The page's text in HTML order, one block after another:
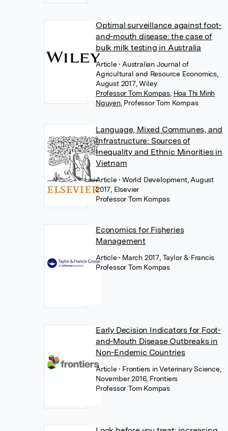
Optimal surveillance against foot-
and-mouth disease: the case of
bulk milk testing in Australia
Article• Australian Journal of
Agricultural and Resource Economics,
August 2017, Wiley
Professor Tom Kompas Hoa Thi Minh
Nguyen, Professor Tom Kompas
Language, Mixed Communes, and
Infrastructure: Sources of
Inequality and Ethnic Minorities in
Vietnam
Article• World Development, August
2017, Elsevier
Professor Tom Kompas
Economics for Fisheries
Management
Article• March 2017, Taylor & Francis
Professor Tom Kompas
Early Decision Indicators for Foot-
and-Mouth Disease Outbreaks in
Non-Endemic Countries
Article• Frontiers in Veterinary Science,
November 2016, Frontiers
Professor Tom Kompas